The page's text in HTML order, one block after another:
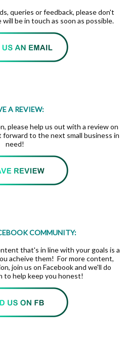
queries or feedback, please don't
be in touch as soon as possible.
A REVIEW:
please help us out with a review on
forward to the next small business in
need!
COMMUNITY:
that's in line with your goals is a
acheive them! For more content,
join us on Facebook and we'll do
to help keep you honest!